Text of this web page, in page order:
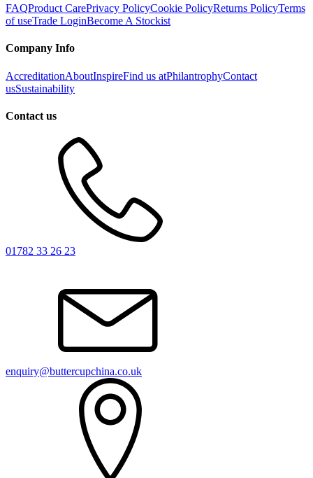
FAQProduct CarePrivacy PolicyCookie PolicyReturns PolicyTerms
of useTrade LoginBecome A Stockist
Company Info
AccreditationAboutInspireFind us atPhilantrophyContact
usSustainability
Contact us
01782 33 26 23
enquiry@buttercupchina.co.uk